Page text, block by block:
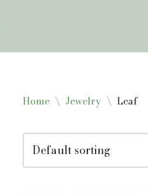
Home \ Jewelry \ Leaf